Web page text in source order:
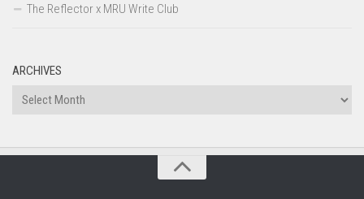
The Reflector x MRU Write Club
ARCHIVES
Archives